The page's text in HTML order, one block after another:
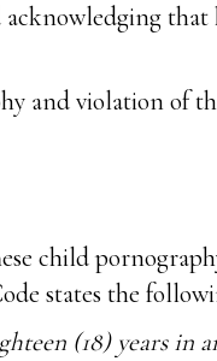
acknowledging that
and violation of
child
states the
(18) years in